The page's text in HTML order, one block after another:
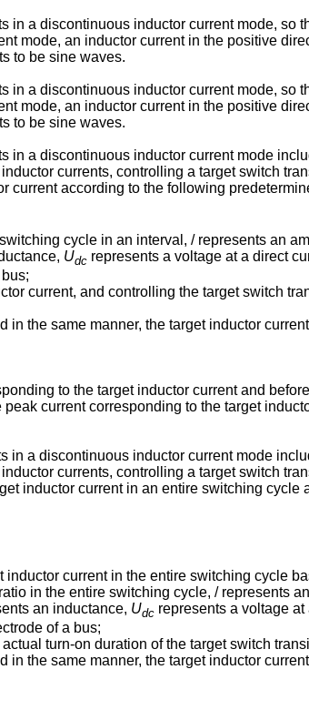
in a discontinuous inductor current mode, so
mode, an inductor current in the positive
to be sine waves.
in a discontinuous inductor current mode, so
mode, an inductor current in the positive
to be sine waves.
in a discontinuous inductor current mode
currents, controlling a target switch
current according to the following
cycle in an interval, / represents an
Udc represents a voltage at a direct
current, and controlling the target switch
the same manner, the target inductor
to the target inductor current and
current corresponding to the target
in a discontinuous inductor current mode
currents, controlling a target switch
inductor current in an entire switching
current in the entire switching cycle
in the entire switching cycle, / represents
an inductance, Udc represents a voltage
of a bus;
turn-on duration of the target switch
the same manner, the target inductor